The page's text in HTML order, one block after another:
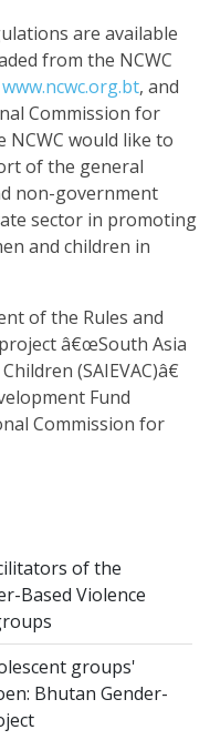
are available
from the NCWC
www.ncwc.org.bt, and
Commission for
NCWC would like to
of the general
non-government
sector in promoting
and children in
of the Rules and
â€œSouth Asia
(SAIEVAC)â€
Fund
Commission for
of the
Based Violence
groups'
Bhutan Gender-